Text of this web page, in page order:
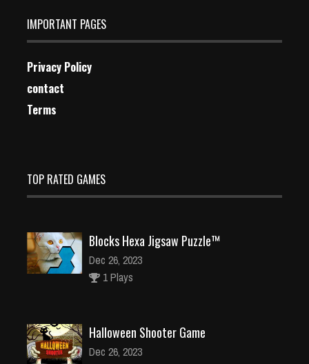
IMPORTANT PAGES
Privacy Policy
contact
Terms
TOP RATED GAMES
Blocks Hexa Jigsaw Puzzle™
Dec 26, 2023
1 Plays
Halloween Shooter Game
Dec 26, 2023